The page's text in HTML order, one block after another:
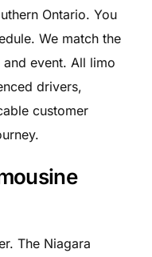
Ontario. You
We match the
event. All limo
drivers,
customer
The Niagara